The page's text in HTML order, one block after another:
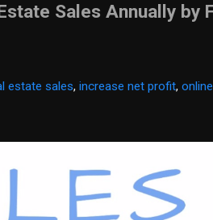
Sales Annually by
estate sales,increase net profit,